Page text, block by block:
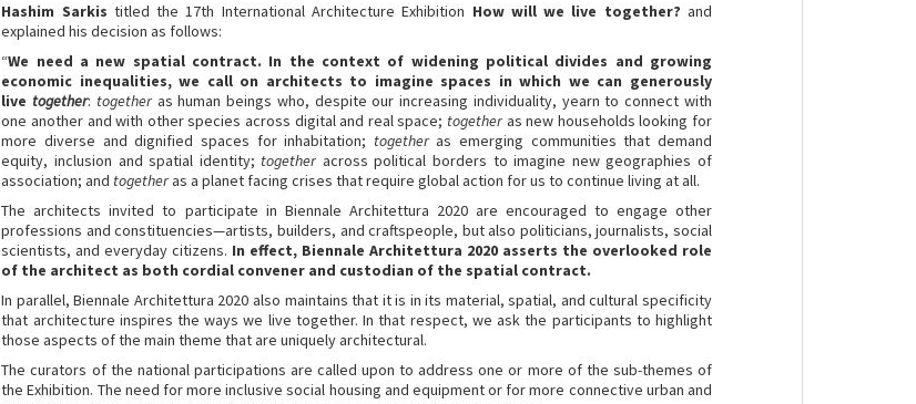
Hashim Sarkis titled the 17th International Architecture Exhibition How will we live together? and
explained his decision as follows:
“We need a new spatial contract. In the context of widening political divides and growing
economic inequalities, we call on architects to imagine spaces in which we can generously
live together: togetheras human beings who, despite our increasing individuality, yearn to connect with
one another and with other species across digital and real space; togetheras new households looking for
more diverse and dignified spaces for inhabitation; togetheras emerging communities that demand
equity, inclusion and spatial identity; togetheracross political borders to imagine new geographies of
association; and togetheras a planet facing crises that require global action for us to continue living at all.
The architects invited to participate in Biennale Architettura 2020 are encouraged to engage other
professions and constituencies—artists, builders, and craftspeople, but also politicians, journalists, social
scientists, and everyday citizens. In effect, Biennale Architettura 2020 asserts the overlooked role
of the architect as both cordial convener and custodian of the spatial contract.
In parallel, Biennale Architettura 2020 also maintains that it is in its material, spatial, and cultural specificity
that architecture inspires the ways we live together. In that respect, we ask the participants to highlight
those aspects of the main theme that are uniquely architectural.
The curators of the national participations are called upon to address one or more of the sub-themes of
the Exhibition. The need for more inclusive social housing and equipment or for more connective urban and